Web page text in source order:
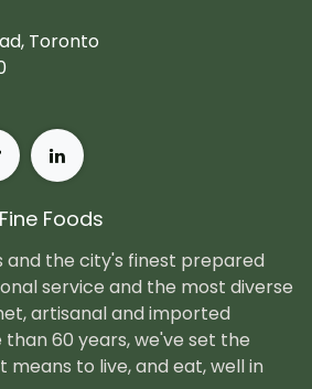
Toronto
Foods
the city's finest prepared
service and the most diverse
artisanal and imported
60 years, we've set the
to live, and eat, well in